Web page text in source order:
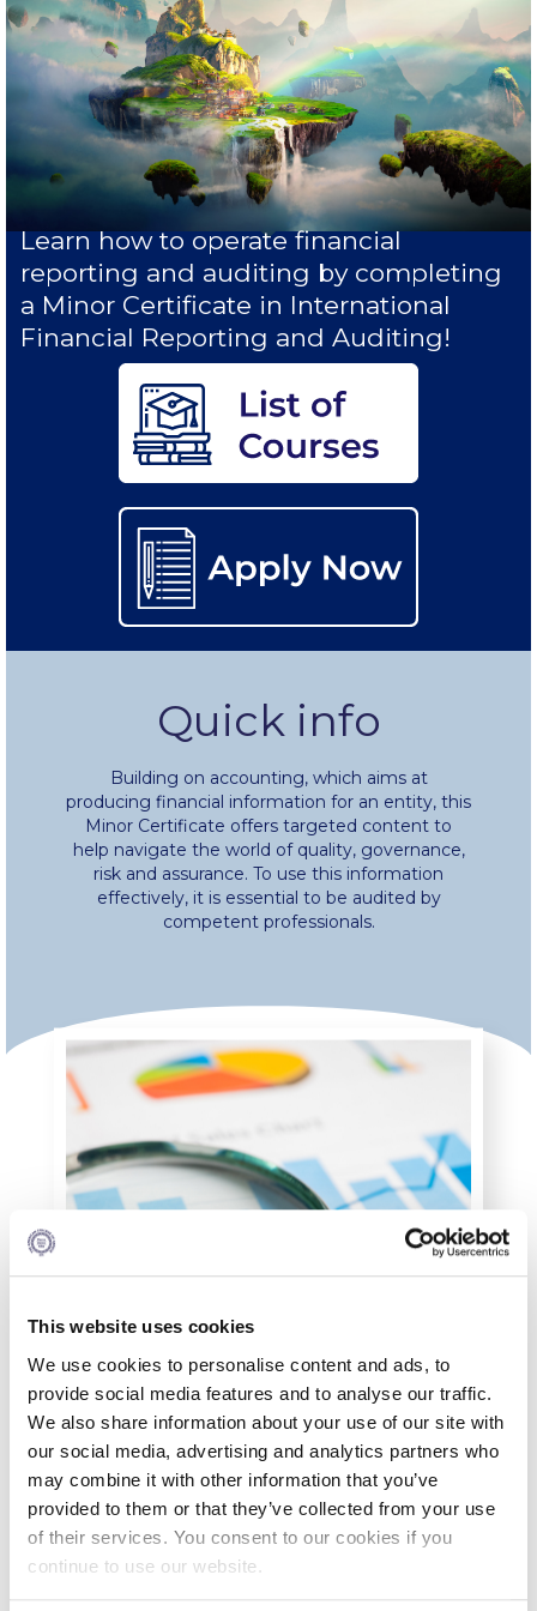
This website uses cookies
We use cookies to personalise content and ads, to
provide social media features and to analyse our traffic.
We also share information about your use of our site with
our social media, advertising and analytics partners who
may combine it with other information that you’ve
provided to them or that they’ve collected from your use
of their services. You consent to our cookies if you
continue to use our website.
Study in Athens
Calendar
Checkin
Commencement
Deree Fall Intensive
Deree Solar PV System
Engineering & Science (in collaboration with Clarkson
Fall Campaign 2021
Fall Campaign 2022
Fall Campaign 2024
Fall Campaign 2024 [EN]
Intercollegiate Athletics Program Recruiting Form
International Student Guide
Life on Campus
Mήνυμα του Προέδρου προς τις οικογένειες των
φοιτητών μας
Personal Data Protection Policy
PLANNED GIVING
President’s letter to Deree families
Request Information
Season’s Greetings!
Season’s Greetings!
Squaring the Circle
Student Stories
Learn how to operate financial
reporting and auditing by completing
a Minor Certificate in International
Financial Reporting and Auditing!
Quick info
Building on accounting, which aims at
producing financial information for an entity, this
Minor Certificate offers targeted content to
help navigate the world of quality, governance,
risk and assurance. To use this information
effectively, it is essential to be audited by
competent professionals.
What You Will Study